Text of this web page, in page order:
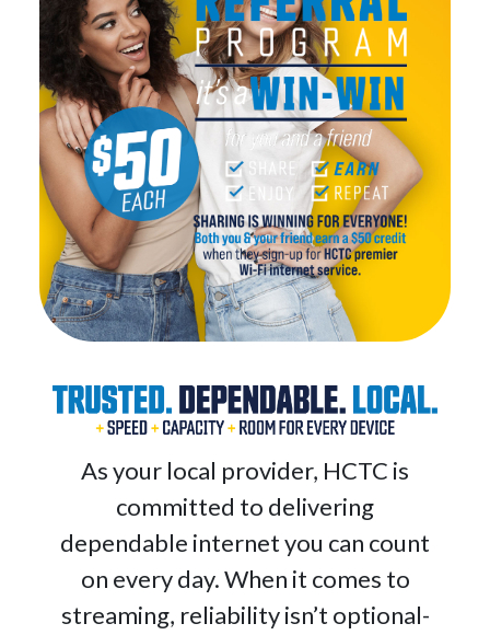
As your local provider, HCTC is
committed to delivering
dependable internet you can count
on every day. When it comes to
streaming, reliability isn’t optional-